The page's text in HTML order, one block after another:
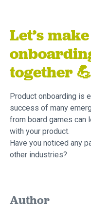
Let’s
together 💪
Product onboarding is
success of many
from board games can
with your product.
Have you noticed any
other industries?
Author